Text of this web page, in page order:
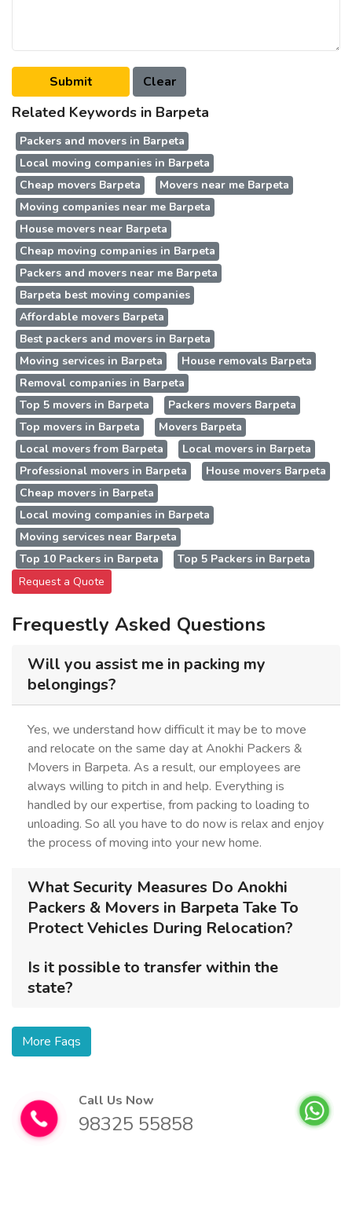
Related Keywords in Barpeta
Packers and movers in Barpeta
Local moving companies in Barpeta
Cheap movers Barpeta
Movers near me Barpeta
Moving companies near me Barpeta
House movers near Barpeta
Cheap moving companies in Barpeta
Packers and movers near me Barpeta
Barpeta best moving companies
Affordable movers Barpeta
Best packers and movers in Barpeta
Moving services in Barpeta
House removals Barpeta
Removal companies in Barpeta
Top 5 movers in Barpeta
Packers movers Barpeta
Top movers in Barpeta
Movers Barpeta
Local movers from Barpeta
Local movers in Barpeta
Professional movers in Barpeta
House movers Barpeta
Cheap movers in Barpeta
Local moving companies in Barpeta
Moving services near Barpeta
Top 10 Packers in Barpeta
Top 5 Packers in Barpeta
Request a Quote
Frequestly Asked Questions
Will you assist me in packing my
belongings?
Yes, we understand how difficult it may be to move
and relocate on the same day at Anokhi Packers &
Movers in Barpeta. As a result, our employees are
always willing to pitch in and help. Everything is
handled by our expertise, from packing to loading to
unloading. So all you have to do now is relax and enjoy
the process of moving into your new home.
What Security Measures Do Anokhi
Packers & Movers in Barpeta Take To
Protect Vehicles During Relocation?
Is it possible to transfer within the
state?
More Faqs
Call Us Now
98325 55858